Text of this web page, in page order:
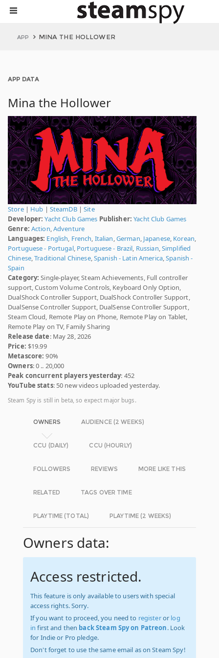
APP MINA THE HOLLOWER
APP DATA
Mina the Hollower
Store| Hub | SteamDB|Site
Developer: Yacht Club Games Publisher: Yacht Club Games
Genre: Action,Adventure
Languages: English, French, Italian,German, Japanese, Korean,
Portuguese - Portugal, Portuguese - Brazil, Russian,Simplified
Chinese,Traditional Chinese,Spanish - Latin America,Spanish -
Spain
Category: Single-player, Steam Achievements, Full controller
support, Custom Volume Controls, Keyboard Only Option,
DualShock Controller Support, DualShock Controller Support,
DualSense Controller Support, DualSense Controller Support,
Steam Cloud, Remote Play on Phone, Remote Play on Tablet,
Remote Play on TV, Family Sharing
Release date: May 28, 2026
Price: $19.99
Metascore: 90%
Owners: 0 .. 20,000
Peak concurrent players yesterday: 452
YouTube stats: 50 new videos uploaded yesterday.
Steam Spy is still in beta, so expect major bugs.
OWNERS AUDIENCE (2 WEEKS)
CCU (DAILY) CCU (HOURLY)
FOLLOWERS REVIEWS MORE LIKE THIS
RELATED TAGS OVER TIME
PLAYTIME (TOTAL) PLAYTIME (2 WEEKS)
Owners data:
Access restricted.
This feature is only available to users with special
access rights. Sorry.
If you want to proceed, you need to registeror log
in first and then back Steam Spy on Patreon. Look
for Indie or Pro pledge.
Don't forget to use the same email as on Steam Spy!